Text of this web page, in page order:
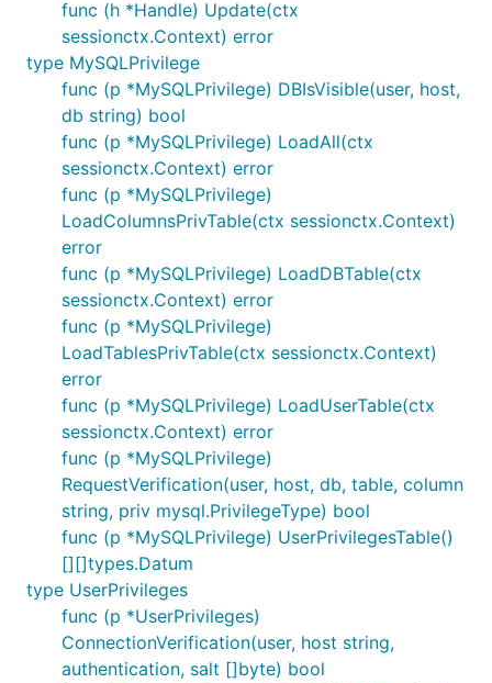
func (h *Handle) Update(ctx
sessionctx.Context) error
type MySQLPrivilege
func (p *MySQLPrivilege) DBIsVisible(user, host,
db string) bool
func (p *MySQLPrivilege) LoadAll(ctx
sessionctx.Context) error
func (p *MySQLPrivilege)
LoadColumnsPrivTable(ctx sessionctx.Context)
error
func (p *MySQLPrivilege) LoadDBTable(ctx
sessionctx.Context) error
func (p *MySQLPrivilege)
LoadTablesPrivTable(ctx sessionctx.Context)
error
func (p *MySQLPrivilege) LoadUserTable(ctx
sessionctx.Context) error
func (p *MySQLPrivilege)
RequestVerification(user, host, db, table, column
string, priv mysql.PrivilegeType) bool
func (p *MySQLPrivilege) UserPrivilegesTable()
[][]types.Datum
type UserPrivileges
func (p *UserPrivileges)
ConnectionVerification(user, host string,
authentication, salt []byte) bool